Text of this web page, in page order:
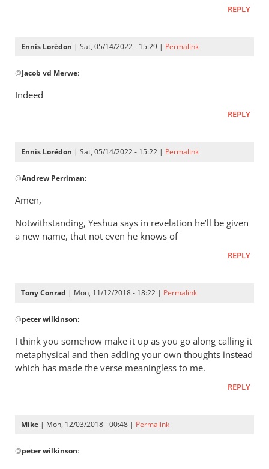
by
Perriman
REPLY
Ennis Lorédon | Sat, 05/14/2022 - 15:29 | Permalink
reply
to
to
this…
Jacob
vd
Merwe
@Jacob vd Merwe:
Indeed
REPLY
Ennis Lorédon | Sat, 05/14/2022 - 15:22 | Permalink
reply
a
way
by
Perriman
@Andrew Perriman:
Amen,
Notwithstanding, Yeshua says in revelation he’ll be given
a new name, that not even he knows of
REPLY
Tony Conrad | Mon, 11/12/2018 - 18:22 | Permalink
reply
to
These
comments
peter
@peter wilkinson:
I think you somehow make it up as you go along calling it
metaphysical and then adding your own thoughts instead
which has made the verse meaningless to me.
REPLY
Mike | Mon, 12/03/2018 - 00:48 | Permalink
reply
@peter wilkinson: